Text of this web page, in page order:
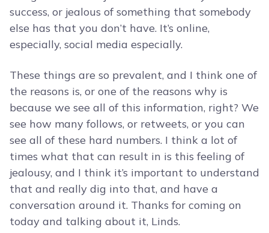
success, or jealous of something that somebody
else has that you don’t have. It’s online,
especially, social media especially.
These things are so prevalent, and I think one of
the reasons is, or one of the reasons why is
because we see all of this information, right? We
see how many follows, or retweets, or you can
see all of these hard numbers. I think a lot of
times what that can result in is this feeling of
jealousy, and I think it’s important to understand
that and really dig into that, and have a
conversation around it. Thanks for coming on
today and talking about it, Linds.